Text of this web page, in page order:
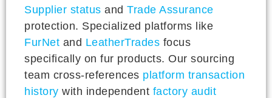
Supplier status and Trade Assurance
protection. Specialized platforms like
FurNet and LeatherTrades focus
specifically on fur products. Our sourcing
team cross-references platform transaction
history with independent factory audit